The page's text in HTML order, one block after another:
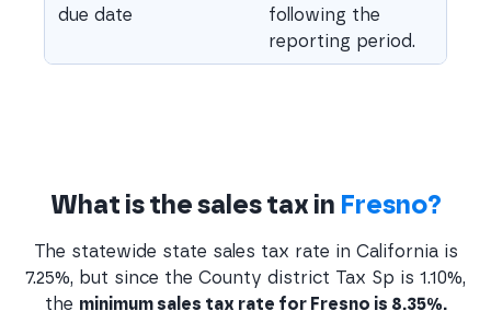
due date
following the
reporting period.
What is the sales tax in Fresno?
The statewide state sales tax rate in California is
7.25%, but since the County district Tax Sp is 1.10%,
the minimum sales tax rate for Fresno is 8.35%.